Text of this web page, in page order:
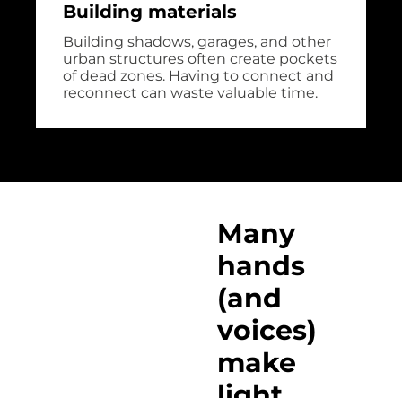
Building materials
Building shadows, garages, and other
urban structures often create pockets
of dead zones. Having to connect and
reconnect can waste valuable time.
Many
hands
(and
voices)
make